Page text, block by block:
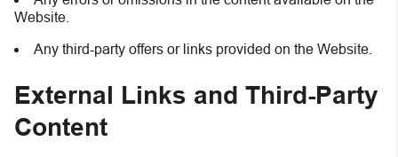
Website.
Any third-party offers or links provided on the Website.
External Links and Third-Party
Content